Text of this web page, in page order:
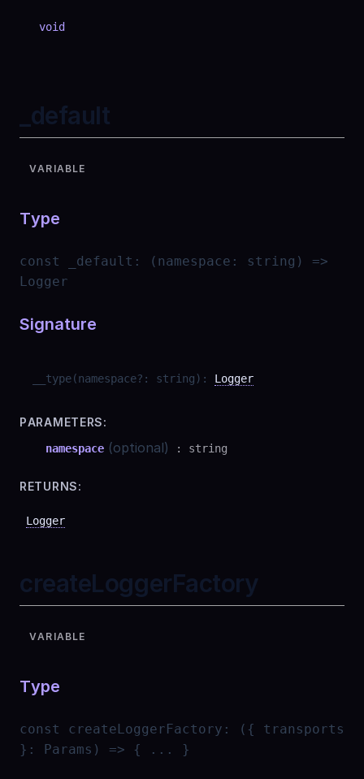
void
_default
VARIABLE
Type
const _default :
(namespace: string) =>
Logger
Signature
__type(namespace? : string) : Logger
PARAMETERS:
namespace (optional) : string
RETURNS:
Logger
createLoggerFactory
VARIABLE
Type
const createLoggerFactory :
({ transports
}: Params) => { ... }